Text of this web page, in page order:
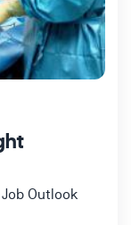
Outlook